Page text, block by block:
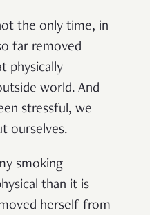
the only time, in
far removed
physically
world. And
stressful, we
ourselves.
smoking
than it is
herself from